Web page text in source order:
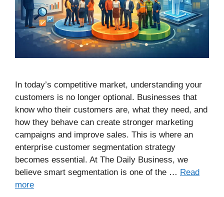
In today’s competitive market, understanding your
customers is no longer optional. Businesses that
know who their customers are, what they need, and
how they behave can create stronger marketing
campaigns and improve sales. This is where an
enterprise customer segmentation strategy
becomes essential. At The Daily Business, we
believe smart segmentation is one of the … Read
more